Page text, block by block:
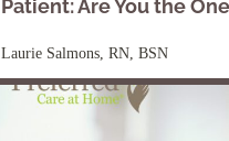
Patient: Are You the
Laurie Salmons, RN, BSN